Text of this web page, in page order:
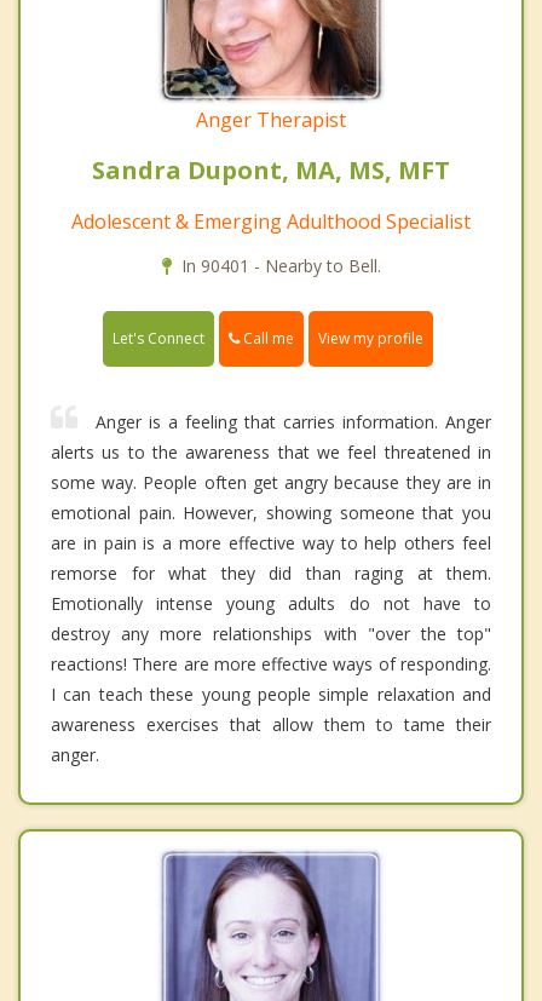
Anger Therapist
Sandra Dupont, MA, MS, MFT
Adolescent & Emerging Adulthood Specialist
In 90401 - Nearby to Bell.
Let's Connect Call me View my profile
Anger is a feeling that carries information. Anger
alerts us to the awareness that we feel threatened in
some way. People often get angry because they are in
emotional pain. However, showing someone that you
are in pain is a more effective way to help others feel
remorse for what they did than raging at them.
Emotionally intense young adults do not have to
destroy any more relationships with "over the top"
reactions! There are more effective ways of responding.
I can teach these young people simple relaxation and
awareness exercises that allow them to tame their
anger.